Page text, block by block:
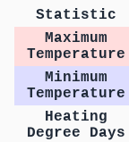
Statistic
Maximum
Temperature
Minimum
Temperature
Heating
Degree Days